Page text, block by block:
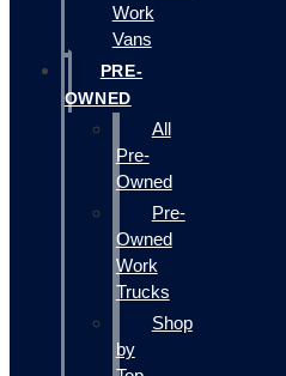
Work
Vans
PRE-
OWNED
All
Pre-
Owned
Pre-
Owned
Work
Trucks
Shop
by